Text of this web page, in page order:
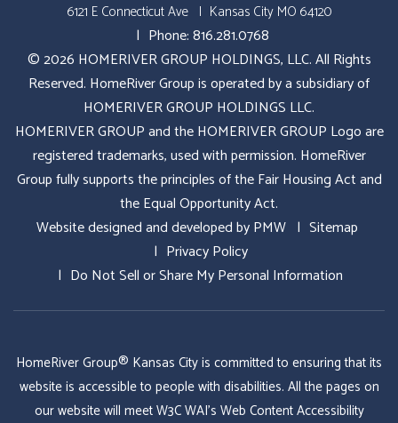
6121 E Connecticut Ave Kansas City MO 64120
Phone:816.281.0768
© 2026 HOMERIVER GROUP HOLDINGS, LLC. All Rights
Reserved. HomeRiver Group is operated by a subsidiary of
HOMERIVER GROUP HOLDINGS LLC.
HOMERIVER GROUP and the HOMERIVER GROUP Logo are
registered trademarks, used with permission. HomeRiver
Group fully supports the principles of the Fair Housing Act and
the Equal Opportunity Act.
Website designed and developed byPMW
Sitemap
Privacy Policy
Do Not Sell or Share My Personal Information
HomeRiver Group® Kansas City is committed to ensuring that its
website is accessible to people with disabilities. All the pages on
our website will meet W3C WAI's Web Content Accessibility